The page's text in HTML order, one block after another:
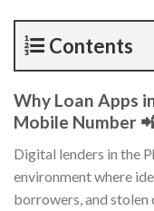
Contents
Why Loan Apps
Mobile Number
Digital lenders in the
environment where
borrowers, and stolen